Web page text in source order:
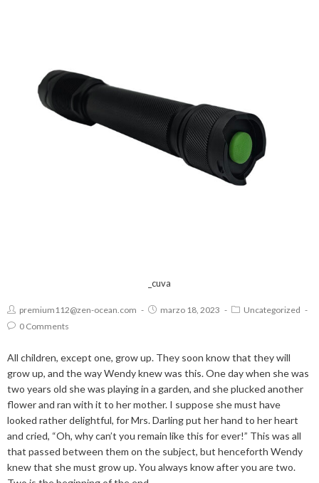
_cuva
premium112@zen-ocean.com marzo 18, 2023
Uncategorized
0 Comments
All children, except one, grow up. They soon know that they will
grow up, and the way Wendy knew was this. One day when she was
two years old she was playing in a garden, and she plucked another
flower and ran with it to her mother. I suppose she must have
looked rather delightful, for Mrs. Darling put her hand to her heart
and cried, “Oh, why can’t you remain like this for ever!” This was all
that passed between them on the subject, but henceforth Wendy
knew that she must grow up. You always know after you are two.